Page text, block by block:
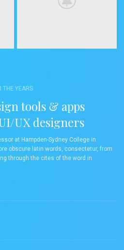
THE YEARS
tools & apps
UX designers
at Hampden-Sydney College in
obscure latin words, consectetur, from
through the cites of the word in